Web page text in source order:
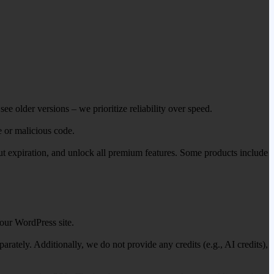
older versions – we prioritize reliability over speed.
or malicious code.
expiration, and unlock all premium features. Some products include
WordPress site.
Additionally, we do not provide any credits (e.g., AI credits),